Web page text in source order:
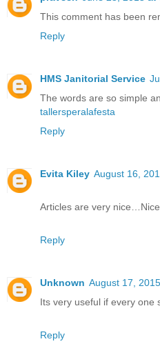
This comment has been
Reply
HMS Janitorial Service
The words are so simple
tallersperalafesta
Reply
Evita Kiley August 16,
Articles are very
Reply
Unknown August 17,
Its very useful if every one
Reply